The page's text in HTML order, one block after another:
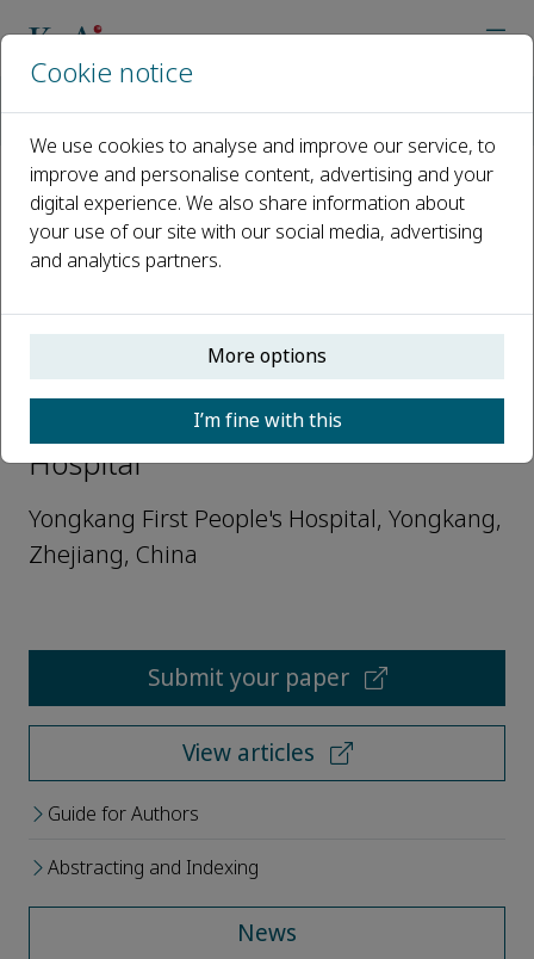
Open access
ISSN: 3050-8371
Weijin Pan
Editorial Board Member, Intelligent
Hospital
Yongkang First People's Hospital, Yongkang,
Zhejiang, China
Submit your paper
View articles
Guide for Authors
Abstracting and Indexing
News
Cookie notice
We use cookies to analyse and improve our service, to
improve and personalise content, advertising and your
digital experience. We also share information about
your use of our site with our social media, advertising
and analytics partners.
More options
I’m fine with this